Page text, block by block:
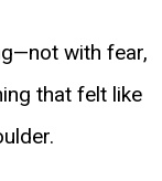
with fear,
that felt like